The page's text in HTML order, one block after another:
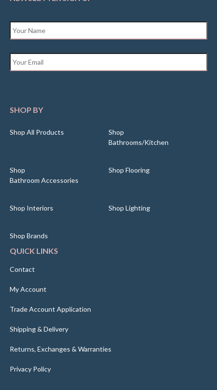
SHOP BY
Shop All Products
Shop
Bathrooms/Kitchen
Shop
Bathroom Accessories
Shop Flooring
Shop Interiors Shop Lighting
Shop Brands
QUICK LINKS
Contact
My Account
Trade Account Application
Shipping & Delivery
Returns, Exchanges & Warranties
Privacy Policy